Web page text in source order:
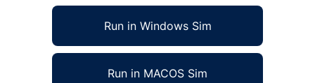
Run in Windows Sim
Run in MACOS Sim